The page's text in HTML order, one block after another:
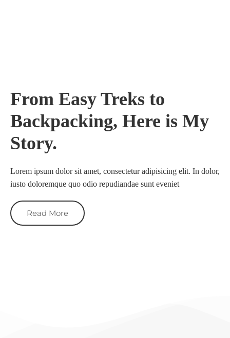
From Easy Treks to
Backpacking, Here is My
Story.
Lorem ipsum dolor sit amet, consectetur adipisicing elit. In dolor,
iusto doloremque quo odio repudiandae sunt eveniet
Read More